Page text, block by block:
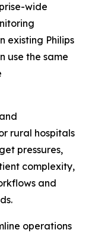
wide
existing Philips
use the same
rural hospitals
pressures,
complexity,
and
operations